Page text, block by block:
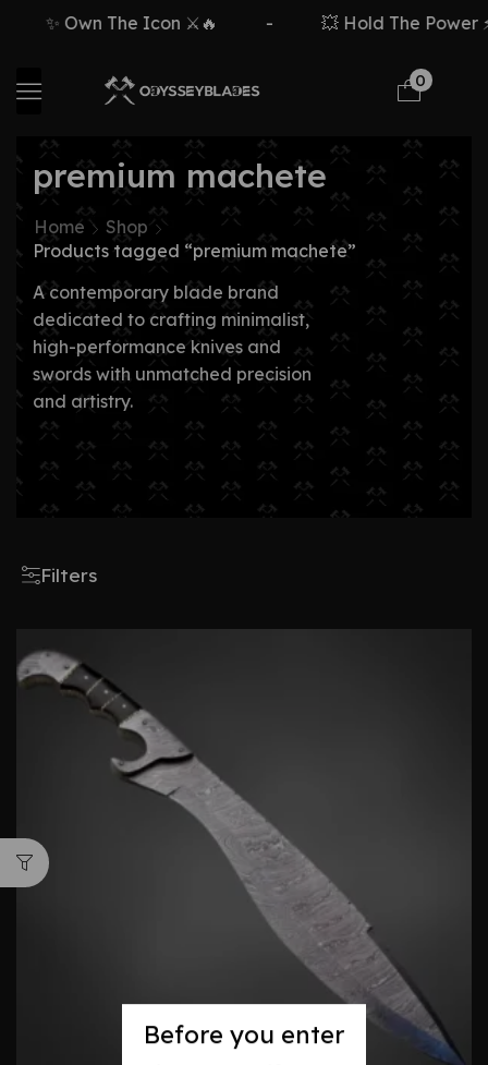
Before you enter
✨ Own The Icon ⚔️🔥 💥 Hold The Power
0
premium machete
Home
Shop
Products tagged “premium machete”
A contemporary blade brand
dedicated to crafting minimalist,
high-performance knives and
swords with unmatched precision
and artistry.
Filters